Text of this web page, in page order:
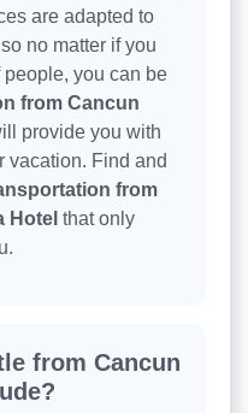
are adapted to
no matter if you
you can be
from Cancun
provide you with
vacation. Find and
from
Hotel that only
from Cancun